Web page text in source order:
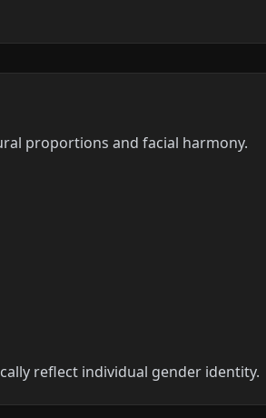
proportions and facial harmony.
reflect individual gender identity.